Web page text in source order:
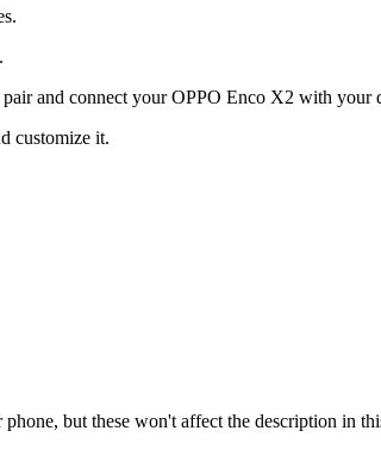
and connect your OPPO Enco X2 with your
customize it.
but these won't affect the description in